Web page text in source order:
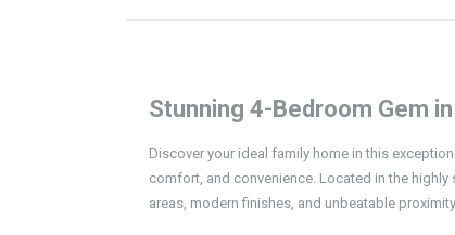
Stunning 4-Bedroom Gem
Discover your ideal family home in this
comfort, and convenience. Located in the
areas, modern finishes, and unbeatable